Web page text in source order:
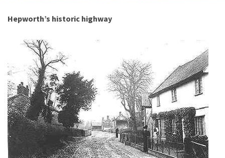
Hepworth’s historic highway